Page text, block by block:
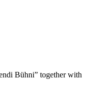
Bühni” together with